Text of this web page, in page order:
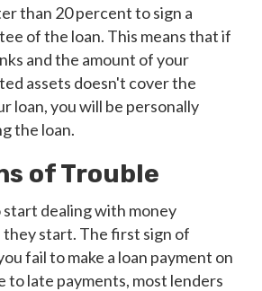
than 20 percent to sign a
of the loan. This means that if
and the amount of your
assets doesn't cover the
loan, you will be personally
the loan.
of Trouble
dealing with money
start. The first sign of
fail to make a loan payment on
to late payments, most lenders